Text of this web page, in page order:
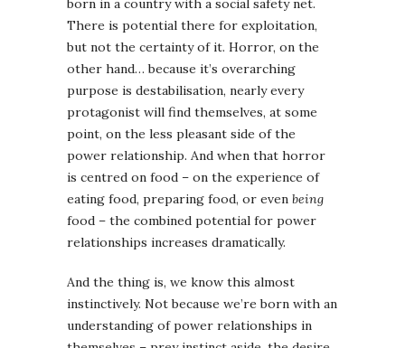
There is potential there for exploitation,
but not the certainty of it. Horror, on the
other hand… because it’s overarching
purpose is destabilisation, nearly every
protagonist will find themselves, at some
point, on the less pleasant side of the
power relationship. And when that horror
is centred on food – on the experience of
eating food, preparing food, or even being
food – the combined potential for power
relationships increases dramatically.
And the thing is, we know this almost
instinctively. Not because we’re born with an
understanding of power relationships in